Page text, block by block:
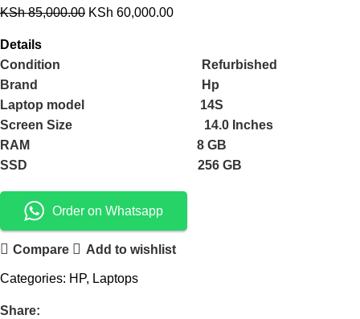
KSh85,000.00 KSh 60,000.00
Details
Condition Refurbished
Brand Hp
Laptop model 14S
Screen Size 14.0 Inches
RAM 8 GB
SSD 256 GB
Order on Whatsapp
Compare Add to wishlist
Categories: HP, Laptops
Share: